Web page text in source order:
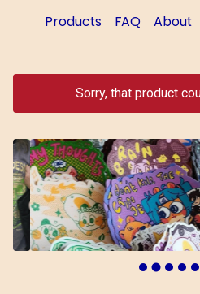
Products FAQ About
Sorry, that product